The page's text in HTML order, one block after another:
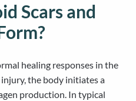
Scars and
healing responses in the
the body initiates a
production. In typical